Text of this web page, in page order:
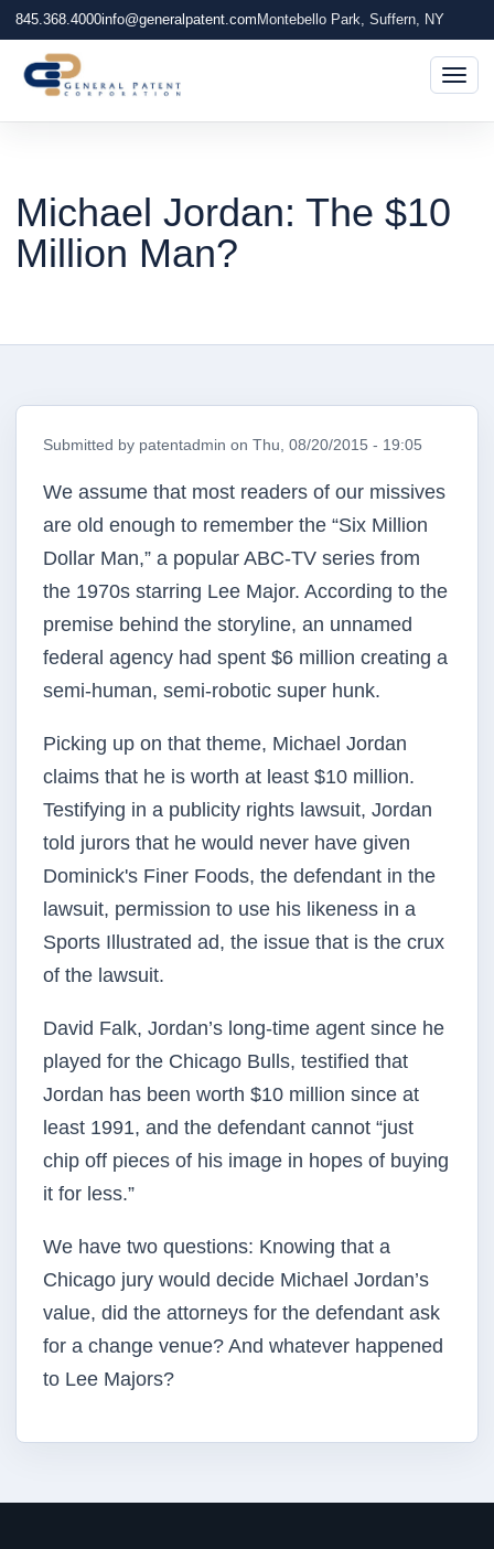
845.368.4000info@generalpatent.com Montebello Park, Suffern, NY
Michael Jordan: The $10
Million Man?
Submitted by patentadmin on Thu, 08/20/2015 - 19:05
We assume that most readers of our missives
are old enough to remember the “Six Million
Dollar Man,” a popular ABC-TV series from
the 1970s starring Lee Major. According to the
premise behind the storyline, an unnamed
federal agency had spent $6 million creating a
semi-human, semi-robotic super hunk.
Picking up on that theme, Michael Jordan
claims that he is worth at least $10 million.
Testifying in a publicity rights lawsuit, Jordan
told jurors that he would never have given
Dominick's Finer Foods, the defendant in the
lawsuit, permission to use his likeness in a
Sports Illustrated ad, the issue that is the crux
of the lawsuit.
David Falk, Jordan’s long-time agent since he
played for the Chicago Bulls, testified that
Jordan has been worth $10 million since at
least 1991, and the defendant cannot “just
chip off pieces of his image in hopes of buying
it for less.”
We have two questions: Knowing that a
Chicago jury would decide Michael Jordan’s
value, did the attorneys for the defendant ask
for a change venue? And whatever happened
to Lee Majors?